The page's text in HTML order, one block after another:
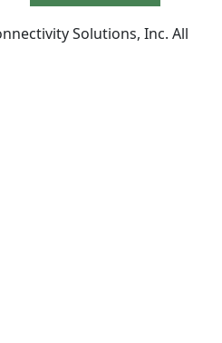
Solutions, Inc. All